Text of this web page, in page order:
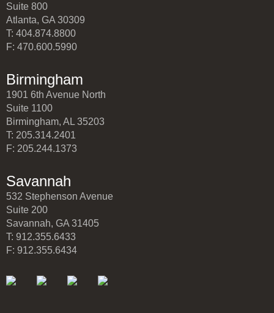
Suite 800
Atlanta, GA 30309
T: 404.874.8800
F: 470.600.5990
Birmingham
1901 6th Avenue North
Suite 1100
Birmingham, AL 35203
T: 205.314.2401
F: 205.244.1373
Savannah
532 Stephenson Avenue
Suite 200
Savannah, GA 31405
T: 912.355.6433
F: 912.355.6434